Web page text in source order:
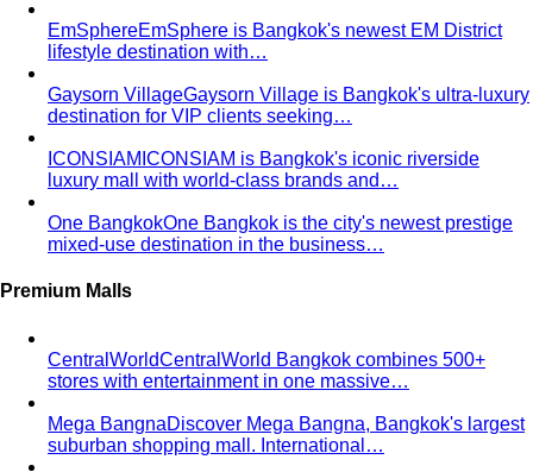
EmSphereEmSphere is Bangkok's newest EM District
lifestyle destination with…
Gaysorn VillageGaysorn Village is Bangkok's ultra-luxury
destination for VIP clients seeking…
ICONSIAM ICONSIAM is Bangkok's iconic riverside
luxury mall with world-class brands and…
One BangkokOne Bangkok is the city's newest prestige
mixed-use destination in the business…
Premium Malls
CentralWorldCentralWorld Bangkok combines 500+
stores with entertainment in one massive…
Mega BangnaDiscover Mega Bangna, Bangkok's largest
suburban shopping mall. International…